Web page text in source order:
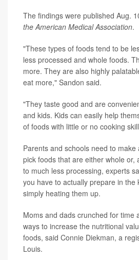
The findings were published Aug.
the American Medical Association.
"These types of foods tend to be
less processed and whole foods.
more. They are also highly
eat more," Sandon said.
"They taste good and are
and kids. Kids can easily help
of foods with little or no cooking
Parents and schools need to make
pick foods that are either whole or,
to much less processing, experts
you have to actually prepare in the
simply heating them up.
Moms and dads crunched for time
ways to increase the nutritional
foods, said Connie Diekman, a
Louis.